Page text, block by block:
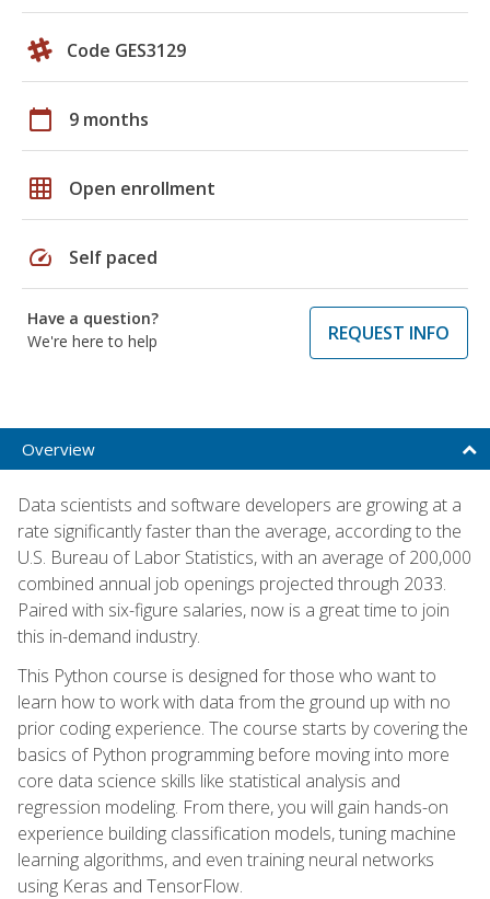
Code GES3129
calendar_today 9 months
grid_on Open enrollment
speed Self paced
Have a question?
We're here to help
REQUEST INFO
Overview
Data scientists and software developers are growing at a
rate significantly faster than the average, according to the
U.S. Bureau of Labor Statistics, with an average of 200,000
combined annual job openings projected through 2033.
Paired with six-figure salaries, now is a great time to join
this in-demand industry.
This Python course is designed for those who want to
learn how to work with data from the ground up with no
prior coding experience. The course starts by covering the
basics of Python programming before moving into more
core data science skills like statistical analysis and
regression modeling. From there, you will gain hands-on
experience building classification models, tuning machine
learning algorithms, and even training neural networks
using Keras and TensorFlow.